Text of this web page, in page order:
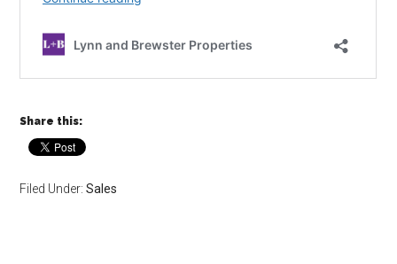
Share this:
Filed Under:Sales